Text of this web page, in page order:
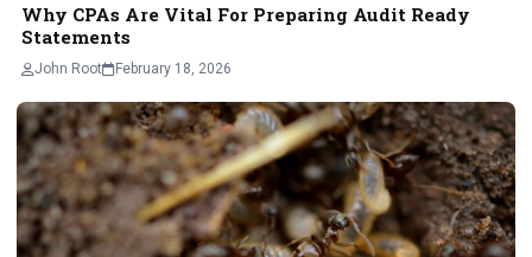
Why CPAs Are Vital For Preparing Audit Ready
Statements
John Root February 18, 2026